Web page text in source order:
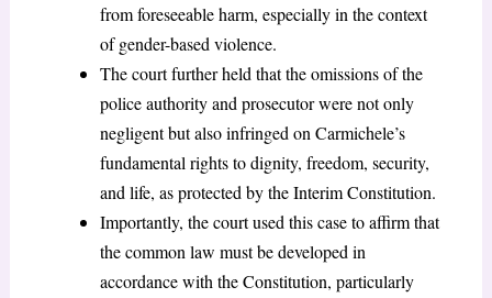
from foreseeable harm, especially in the context
of gender-based violence.
The court further held that the omissions of the
police authority and prosecutor were not only
negligent but also infringed on Carmichele’s
fundamental rights to dignity, freedom, security,
and life, as protected by the Interim Constitution.
Importantly, the court used this case to affirm that
the common law must be developed in
accordance with the Constitution, particularly